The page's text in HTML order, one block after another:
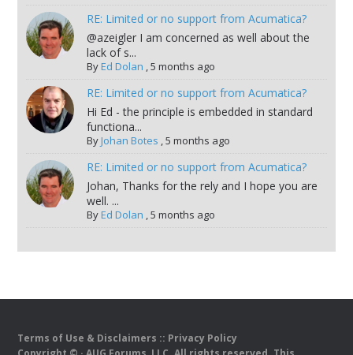
RE: Limited or no support from Acumatica?
@azeigler I am concerned as well about the
lack of s...
ByEd Dolan ,5 months ago
RE: Limited or no support from Acumatica?
Hi Ed - the principle is embedded in standard
functiona...
ByJohan Botes ,5 months ago
RE: Limited or no support from Acumatica?
Johan, Thanks for the rely and I hope you are
well. ...
ByEd Dolan ,5 months ago
Terms of Use & Disclaimers :: Privacy Policy